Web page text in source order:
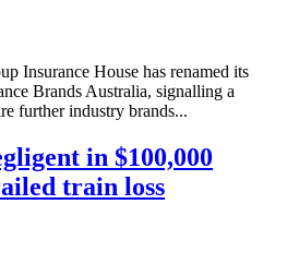
Insurance House has renamed its
Brands Australia, signalling a
further industry brands...
in $100,000
train loss